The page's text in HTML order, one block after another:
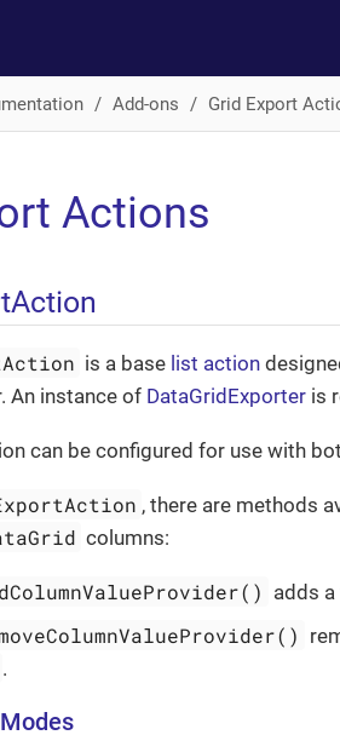
Add-ons Grid Export
Actions
is a base list action
An instance of DataGridExporter is
can be configured for use with
, there are methods
columns:
adds
.